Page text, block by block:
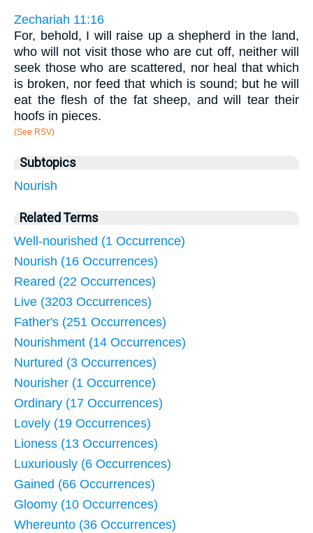
Zechariah 11:16
For, behold, I will raise up a shepherd in the land,
who will not visit those who are cut off, neither will
seek those who are scattered, nor heal that which
is broken, nor feed that which is sound; but he will
eat the flesh of the fat sheep, and will tear their
hoofs in pieces.
(See RSV)
Subtopics
Nourish
Related Terms
Well-nourished (1 Occurrence)
Nourish (16 Occurrences)
Reared (22 Occurrences)
Live (3203 Occurrences)
Father's (251 Occurrences)
Nourishment (14 Occurrences)
Nurtured (3 Occurrences)
Nourisher (1 Occurrence)
Ordinary (17 Occurrences)
Lovely (19 Occurrences)
Lioness (13 Occurrences)
Luxuriously (6 Occurrences)
Gained (66 Occurrences)
Gloomy (10 Occurrences)
Whereunto (36 Occurrences)